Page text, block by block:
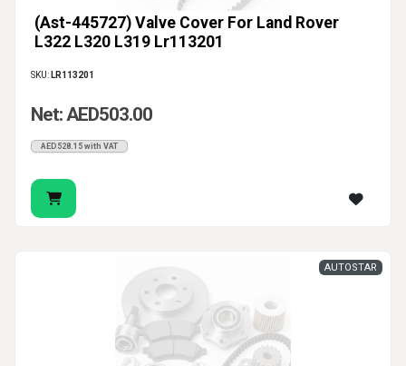
(Ast-445727) Valve Cover For Land Rover
L322 L320 L319 Lr113201
SKU: LR113201
Net: AED503.00
AED528.15 with VAT
AUTOSTAR